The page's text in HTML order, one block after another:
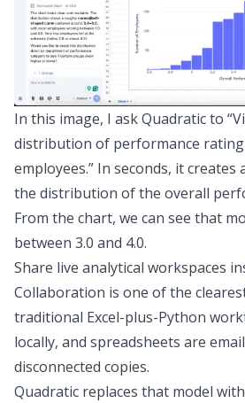
In this image, I ask Quadratic to
distribution of performance rating
employees.” In seconds, it creates
the distribution of the overall
From the chart, we can see that
between 3.0 and 4.0.
Share live analytical workspaces
Collaboration is one of the
traditional Excel-plus-Python
locally, and spreadsheets are
disconnected copies.
Quadratic replaces that model